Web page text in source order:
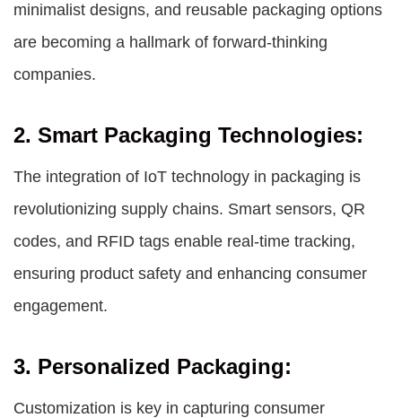
minimalist designs, and reusable packaging options
are becoming a hallmark of forward-thinking
companies.
2. Smart Packaging Technologies:
The integration of IoT technology in packaging is
revolutionizing supply chains. Smart sensors, QR
codes, and RFID tags enable real-time tracking,
ensuring product safety and enhancing consumer
engagement.
3. Personalized Packaging:
Customization is key in capturing consumer